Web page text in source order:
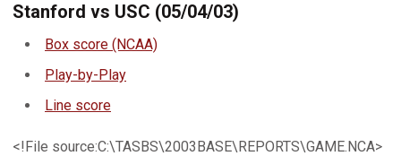
Stanford vs USC (05/04/03)
Box score (NCAA)
Play-by-Play
Line score
<!File source:C:\TASBS\2003BASE\REPORTS\GAME.NCA>